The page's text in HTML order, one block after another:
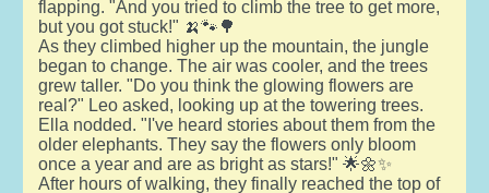
flapping. "And you tried to climb the tree to get more,
but you got stuck!" 🍌🐾🌳
As they climbed higher up the mountain, the jungle
began to change. The air was cooler, and the trees
grew taller. "Do you think the glowing flowers are
real?" Leo asked, looking up at the towering trees.
Ella nodded. "I've heard stories about them from the
older elephants. They say the flowers only bloom
once a year and are as bright as stars!" 🌟🌼✨
After hours of walking, they finally reached the top of